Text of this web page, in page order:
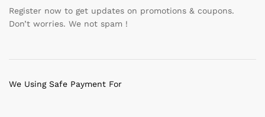
Register now to get updates on promotions & coupons.
Don’t worries. We not spam !
We Using Safe Payment For